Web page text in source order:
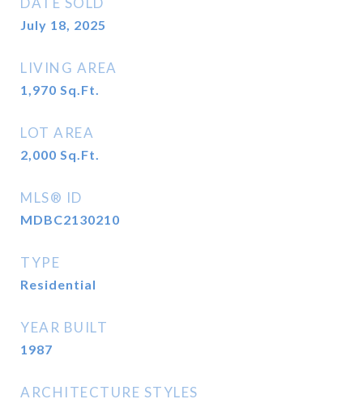
July 18, 2025
LIVING AREA
1,970 Sq.Ft.
LOT AREA
2,000 Sq.Ft.
MLS® ID
MDBC2130210
TYPE
Residential
YEAR BUILT
1987
ARCHITECTURE STYLES